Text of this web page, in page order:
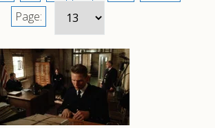
Page: